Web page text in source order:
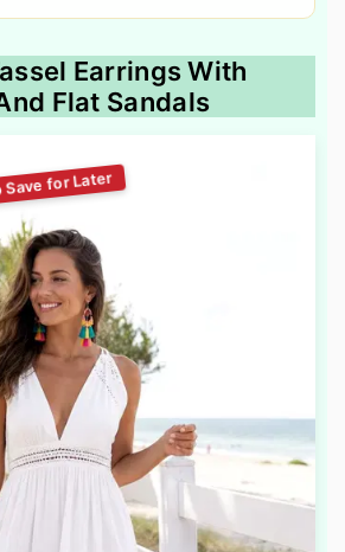
Earrings With
Flat Sandals